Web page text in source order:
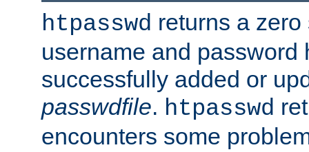
htpasswd returns a
username and password
successfully added or
passwdfile. htpasswd
encounters some